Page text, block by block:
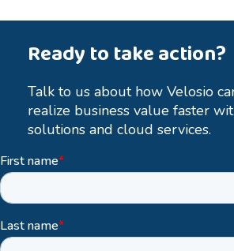
Ready to take action?
Talk to us about how Velosio
realize business value faster
solutions and cloud services.